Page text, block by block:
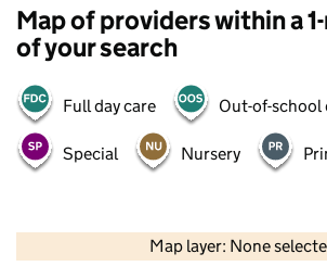
Map of providers within a
of your search
Full day care Out-of-school
Special Nursery
Map layer: None
Contains OS data © Crown